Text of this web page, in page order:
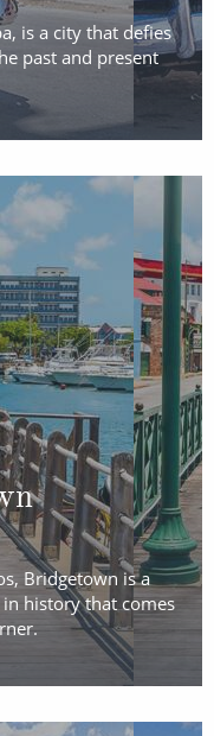
is a city that defies
past and present
Bridgetown is a
history that comes